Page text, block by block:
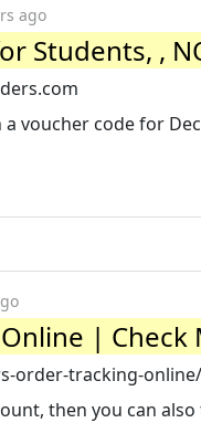
ago
Students, ,
voucher code for
| Check
order-tracking-online/
then you can